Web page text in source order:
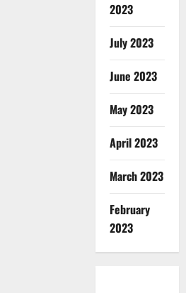
2023
July 2023
June 2023
May 2023
April 2023
March 2023
February
2023